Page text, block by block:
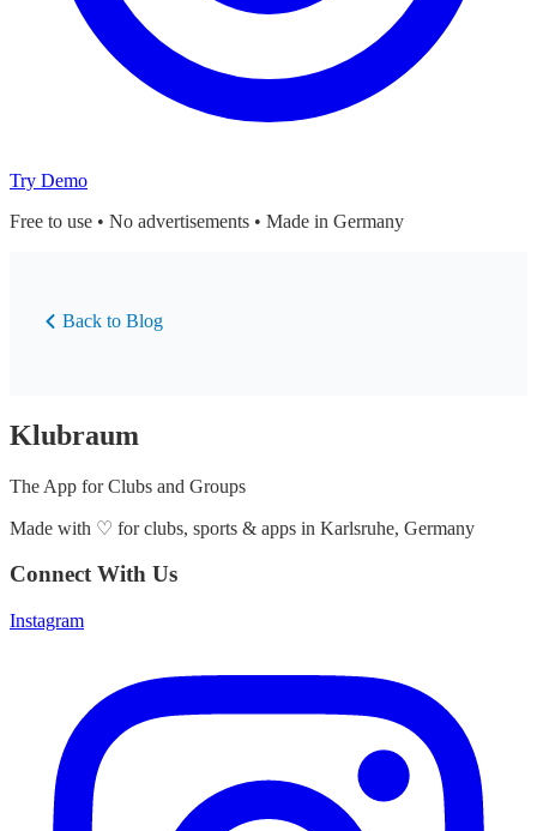
Try Demo
Free to use • No advertisements • Made in Germany
Back to Blog
Klubraum
The App for Clubs and Groups
Made with ♡ for clubs, sports & apps in Karlsruhe, Germany
Connect With Us
Instagram